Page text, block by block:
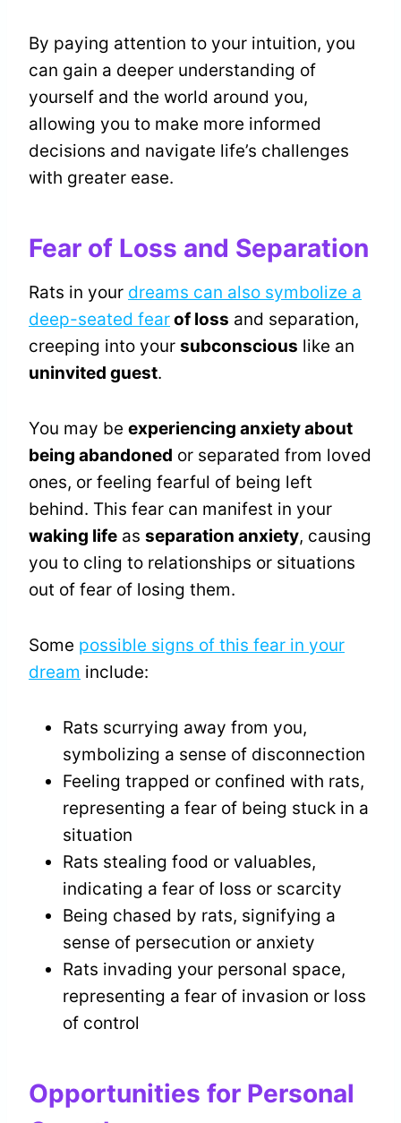
By paying attention to your intuition, you
can gain a deeper understanding of
yourself and the world around you,
allowing you to make more informed
decisions and navigate life’s challenges
with greater ease.
Fear of Loss and Separation
Rats in your dreams can also symbolize a
deep-seated fearof loss and separation,
creeping into your subconscious like an
uninvited guest.
You may be experiencing anxiety about
being abandoned or separated from loved
ones, or feeling fearful of being left
behind. This fear can manifest in your
waking life as separation anxiety, causing
you to cling to relationships or situations
out of fear of losing them.
Some possible signs of this fear in your
dream include:
Rats scurrying away from you,
symbolizing a sense of disconnection
Feeling trapped or confined with rats,
representing a fear of being stuck in a
situation
Rats stealing food or valuables,
indicating a fear of loss or scarcity
Being chased by rats, signifying a
sense of persecution or anxiety
Rats invading your personal space,
representing a fear of invasion or loss
of control
Opportunities for Personal